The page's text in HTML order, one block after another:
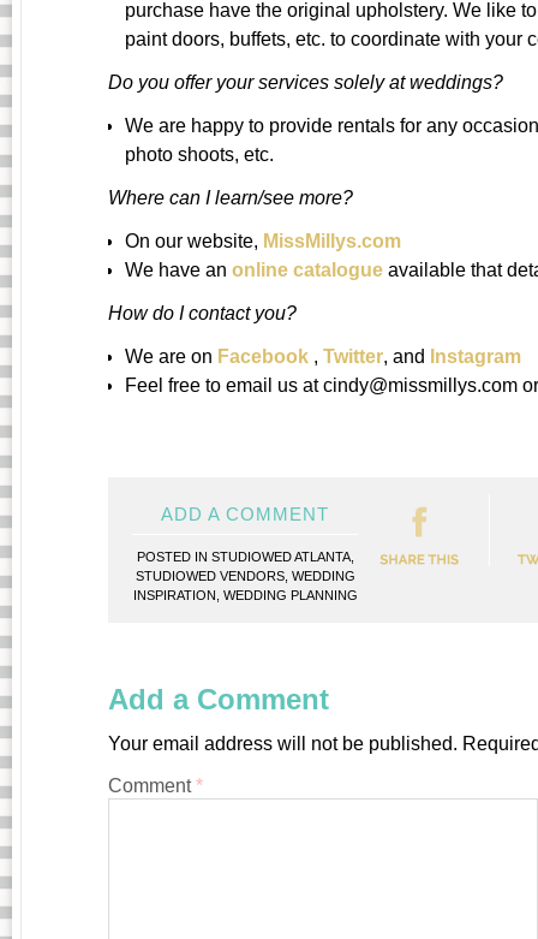
purchase have the original upholstery. We like
paint doors, buffets, etc. to coordinate with your
Do you offer your services solely at weddings?
We are happy to provide rentals for any
photo shoots, etc.
Where can I learn/see more?
On our website, MissMillys.com
We have an online catalogue available that
How do I contact you?
We are on Facebook , Twitter, and
Instagram
Feel free to email us at cindy@missmillys.com
ADD A COMMENT
POSTED IN STUDIOWED ATLANTA,
STUDIOWED VENDORS, WEDDING
INSPIRATION WEDDING PLANNING
Add a Comment
Your email address will not be published.
Comment*